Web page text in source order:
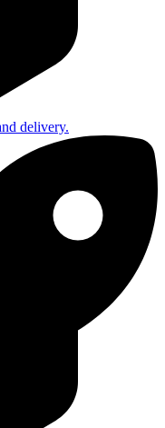
delivery.